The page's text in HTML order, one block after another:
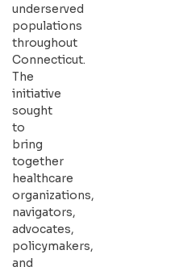
underserved
populations
throughout
Connecticut.
The
initiative
sought
to
bring
together
healthcare
organizations,
navigators,
advocates,
policymakers,
and